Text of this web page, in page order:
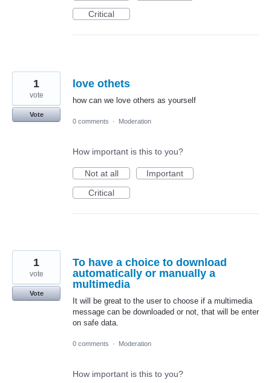
Critical
love othets
how can we love others as yourself
1
vote
Vote
0 comments
· Moderation
How important is this to you?
Not at all
Important
Critical
To have a choice to download
automatically or manually a
multimedia
It will be great to the user to choose if a multimedia
message can be downloaded or not, that will be enter
on safe data.
1
vote
Vote
0 comments · Moderation
How important is this to you?